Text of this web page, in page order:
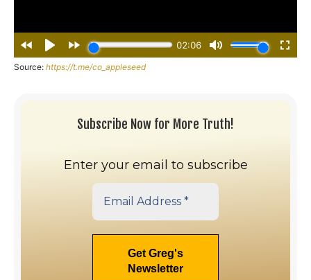
Source: https://t.me/co_appleseed
Subscribe Now for More Truth!
Enter your email to subscribe